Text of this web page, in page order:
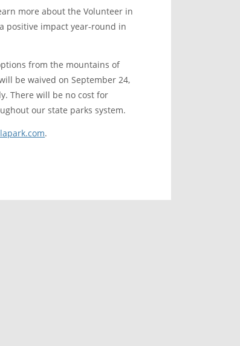
more about the Volunteer in
positive impact year-round in
from the mountains of
be waived on September 24,
There will be no cost for
our state parks system.
.